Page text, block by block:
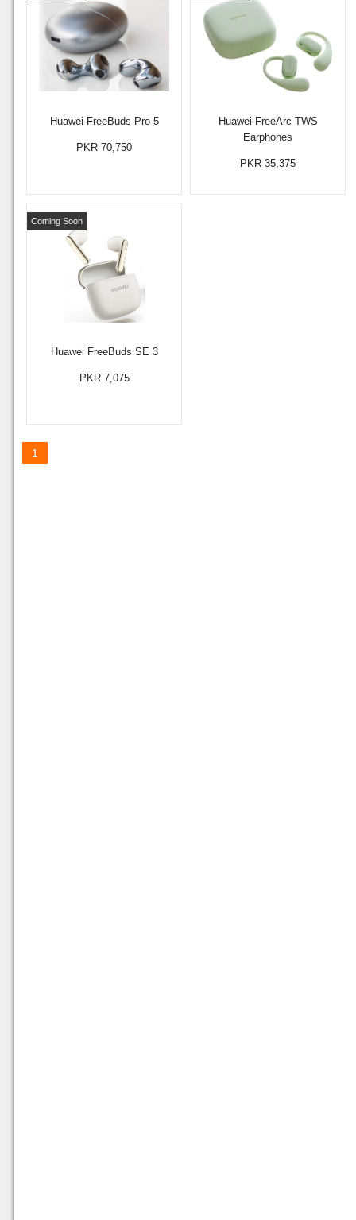
Huawei FreeBuds Pro 5
PKR 70,750
Huawei FreeArc TWS
Earphones
PKR 35,375
Huawei FreeBuds SE 3
Coming Soon
PKR 7,075
1